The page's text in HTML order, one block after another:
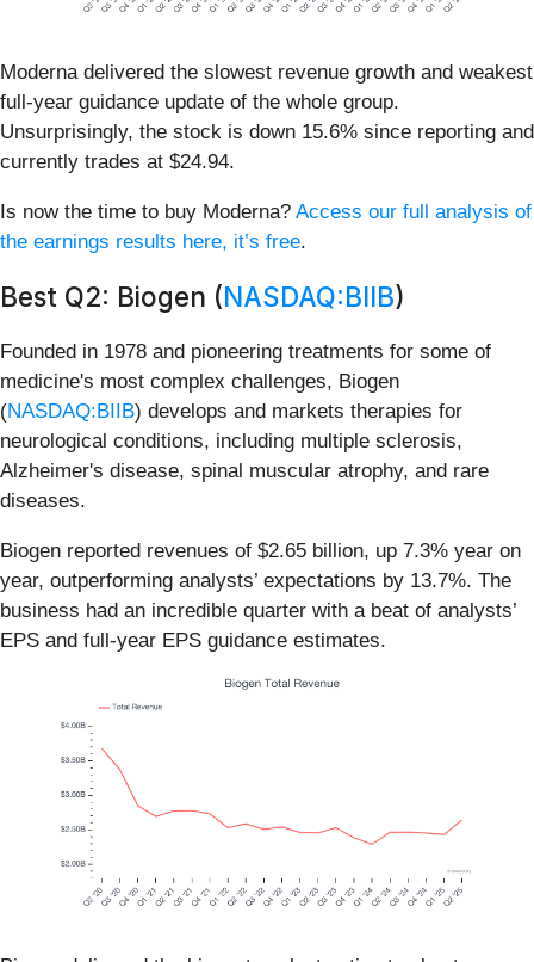
Moderna delivered the slowest revenue growth and weakest
full-year guidance update of the whole group.
Unsurprisingly, the stock is down 15.6% since reporting and
currently trades at $24.94.
Is now the time to buy Moderna? Access our full analysis of
the earnings results here, it’s free.
Best Q2: Biogen (NASDAQ:BIIB)
Founded in 1978 and pioneering treatments for some of
medicine's most complex challenges, Biogen
(NASDAQ:BIIB) develops and markets therapies for
neurological conditions, including multiple sclerosis,
Alzheimer's disease, spinal muscular atrophy, and rare
diseases.
Biogen reported revenues of $2.65 billion, up 7.3% year on
year, outperforming analysts’ expectations by 13.7%. The
business had an incredible quarter with a beat of analysts’
EPS and full-year EPS guidance estimates.